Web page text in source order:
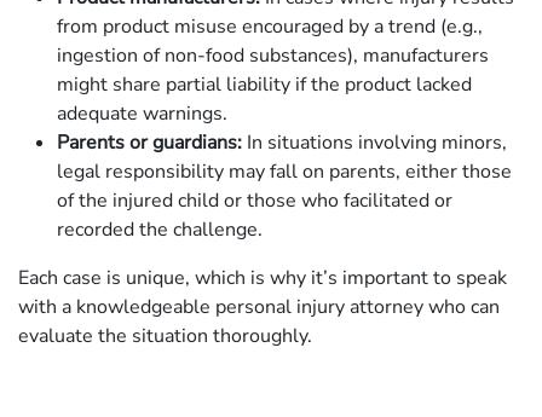
from product misuse encouraged by a trend (e.g.,
ingestion of non-food substances), manufacturers
might share partial liability if the product lacked
adequate warnings.
Parents or guardians: In situations involving minors,
legal responsibility may fall on parents, either those
of the injured child or those who facilitated or
recorded the challenge.
Each case is unique, which is why it’s important to speak
with a knowledgeable personal injury attorney who can
evaluate the situation thoroughly.